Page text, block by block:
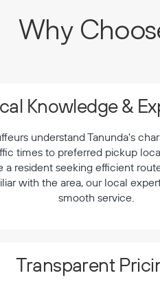
Why
Knowledge &
understand Tanunda's
times to preferred pickup
a resident seeking efficient
with the area, our local
smooth service.
Transparent